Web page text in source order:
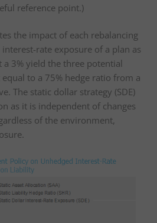
reference point.)
the impact of each rebalancing
rate exposure of a plan as
a 3% yield the three potential
to a 75% hedge ratio from a
The static dollar strategy (SDE)
as it is independent of changes
of the environment,